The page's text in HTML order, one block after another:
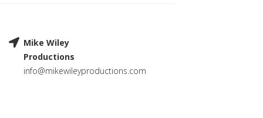
Mike Wiley
Productions
info@mikewileyproductions.com